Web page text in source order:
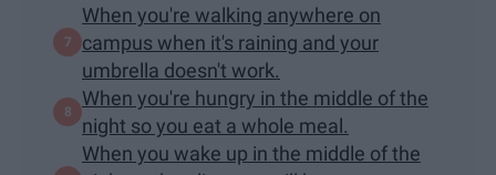
When you're walking anywhere on
campus when it's raining and your
umbrella doesn't work.
When you're hungry in the middle of the
night so you eat a whole meal.
When you wake up in the middle of the